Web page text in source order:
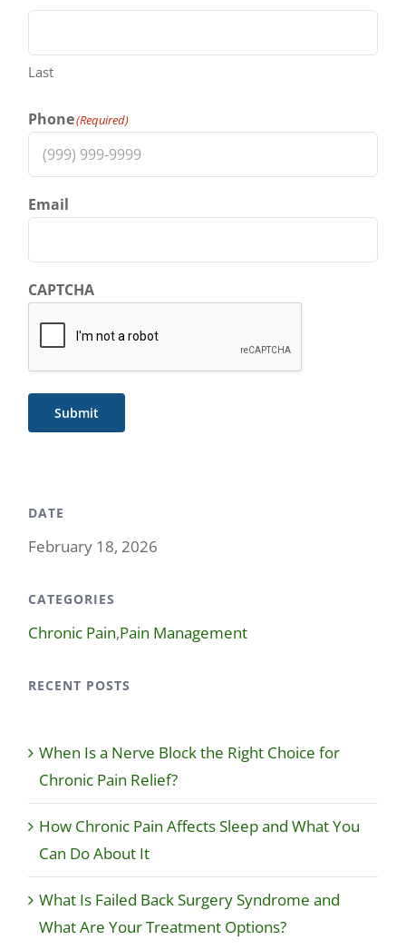
Last
Phone(Required)
Email
CAPTCHA
Submit
DATE
February 18, 2026
CATEGORIES
Chronic Pain,Pain Management
RECENT POSTS
When Is a Nerve Block the Right Choice for
Chronic Pain Relief?
How Chronic Pain Affects Sleep and What You
Can Do About It
What Is Failed Back Surgery Syndrome and
What Are Your Treatment Options?